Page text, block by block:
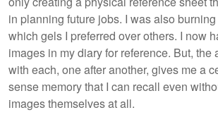
in planning future jobs. I was also
which gels I preferred over others. I now
images in my diary for reference. But, the
with each, one after another, gives me a
sense memory that I can recall even
images themselves at all.